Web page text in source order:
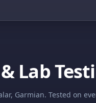
Lab
Garmian. Tested on